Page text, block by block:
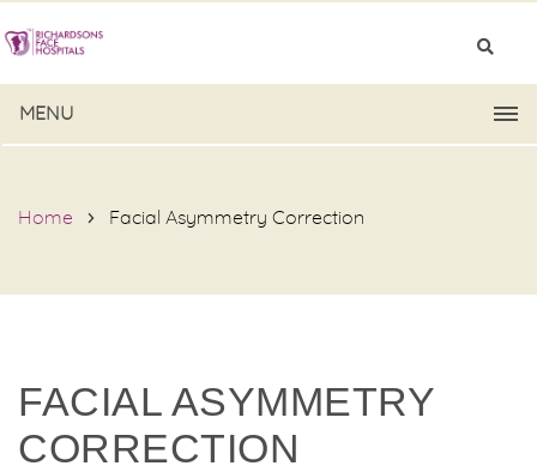
MENU
Home Facial Asymmetry Correction
FACIAL ASYMMETRY
CORRECTION